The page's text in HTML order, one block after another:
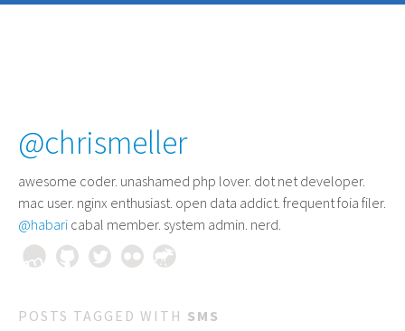
@chrismeller
awesome coder. unashamed php lover. dot net developer.
mac user. nginx enthusiast. open data addict. frequent foia filer.
@habari cabal member. system admin. nerd.
POSTS TAGGED WITH SMS